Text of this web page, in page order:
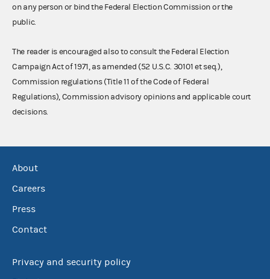
on any person or bind the Federal Election Commission or the
public.
The reader is encouraged also to consult the Federal Election
Campaign Act of 1971, as amended (52 U.S.C. 30101 et seq.),
Commission regulations (Title 11 of the Code of Federal
Regulations), Commission advisory opinions and applicable court
decisions.
About
Careers
Press
Contact
Privacy and security policy